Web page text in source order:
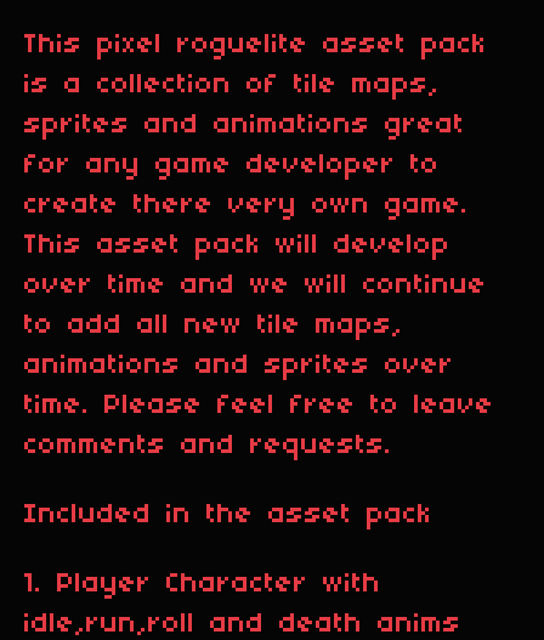
This pixel roguelite asset pack
is a collection of tile maps,
sprites and animations great
for any game developer to
create there very own game.
This asset pack will develop
over time and we will continue
to add all new tile maps,
animations and sprites over
time. Please feel free to leave
comments and requests.
Included in the asset pack
1. Player Character with
idle,run,roll and death anims